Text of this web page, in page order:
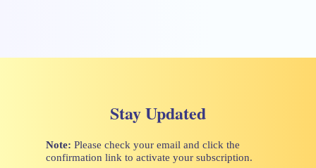
Stay Updated
Note: Please check your email and click the
confirmation link to activate your subscription.